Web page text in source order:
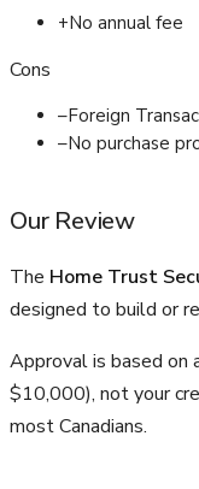
+No annual fee
Cons
–Foreign
–No purchase
Our Review
The Home Trust
designed to build or
Approval is based
$10,000), not your
most Canadians.